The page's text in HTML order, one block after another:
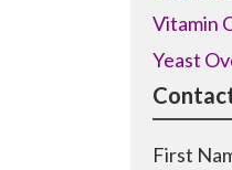
Vitamin
Yeast
First